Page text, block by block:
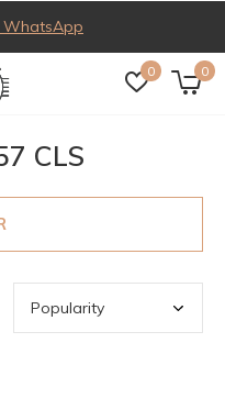
0 0
Follow us on
CLS